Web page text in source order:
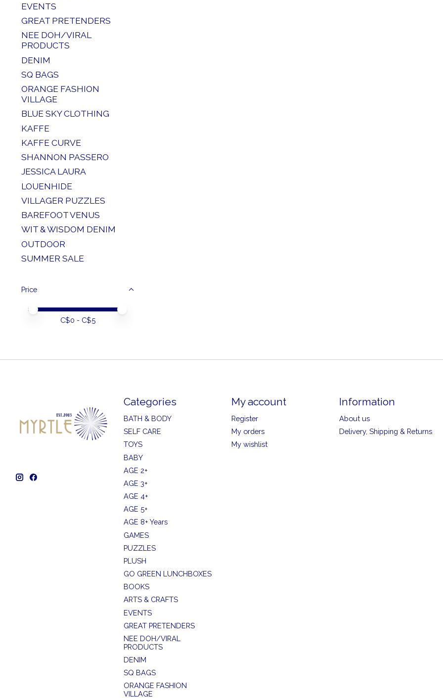
EVENTS
GREAT PRETENDERS
NEE DOH/VIRAL
PRODUCTS
DENIM
SQ BAGS
ORANGE FASHION
VILLAGE
BLUE SKY CLOTHING
KAFFE
KAFFE CURVE
SHANNON PASSERO
JESSICA LAURA
LOUENHIDE
VILLAGER PUZZLES
BAREFOOT VENUS
WIT & WISDOM DENIM
OUTDOOR
SUMMER SALE
Price
Price minimum value
Price maximum value
C$0 - C$5
Categories
BATH & BODY
SELF CARE
TOYS
BABY
AGE 2+
AGE 3+
AGE 4+
AGE 5+
AGE 8+ Years
GAMES
PUZZLES
PLUSH
GO GREEN LUNCHBOXES
BOOKS
ARTS & CRAFTS
EVENTS
GREAT PRETENDERS
NEE DOH/VIRAL
PRODUCTS
DENIM
SQ BAGS
ORANGE FASHION
VILLAGE
My account
Register
My orders
My wishlist
Information
About us
Delivery, Shipping & Returns